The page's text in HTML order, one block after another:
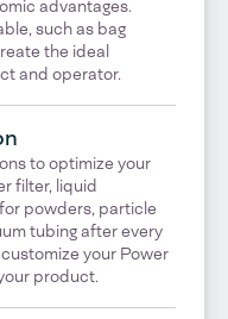
advantages.
such as bag
the ideal
and operator.
to optimize your
filter, liquid
powders, particle
tubing after every
your Power
product.